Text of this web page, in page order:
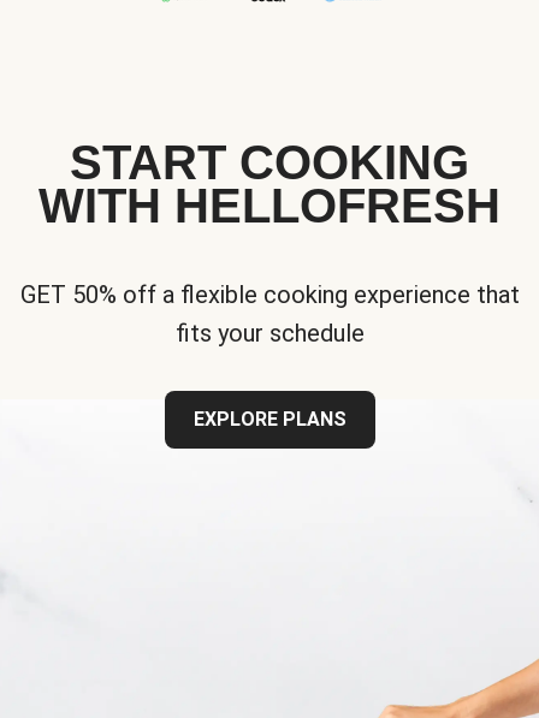
START COOKING
WITH HELLOFRESH
GET 50% off a flexible cooking experience that
fits your schedule
EXPLORE PLANS